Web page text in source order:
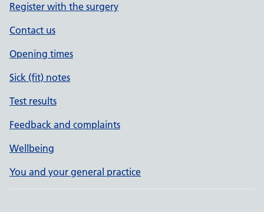
Register with the surgery
Contact us
Opening times
Sick (fit) notes
Test results
Feedback and complaints
Wellbeing
You and your general practice